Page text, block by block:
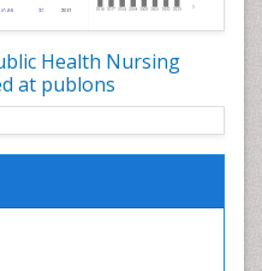
Health Nursing
at publons